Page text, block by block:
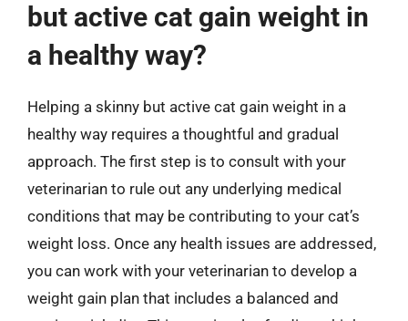
but active cat gain weight in
a healthy way?
Helping a skinny but active cat gain weight in a
healthy way requires a thoughtful and gradual
approach. The first step is to consult with your
veterinarian to rule out any underlying medical
conditions that may be contributing to your cat’s
weight loss. Once any health issues are addressed,
you can work with your veterinarian to develop a
weight gain plan that includes a balanced and